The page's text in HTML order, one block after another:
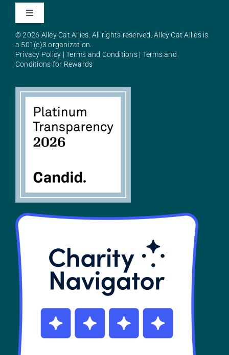
Toggle
About Alley Cat Allies
SHOP
Contact
© 2026 Alley Cat Allies. All rights reserved. Alley Cat Allies is
a 501(c)3 organization.
Privacy Policy |Terms and Conditions| Terms and
Conditions for Rewards